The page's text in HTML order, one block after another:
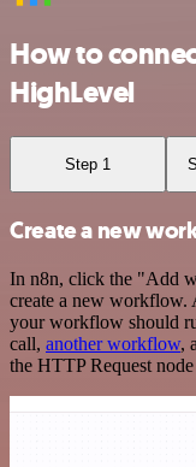
How to
HighLevel
Step 1
Create a new
In n8n, click the "Add
create a new workflow.
your workflow should
call, another workflow,
the HTTP Request